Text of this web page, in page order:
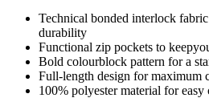
Technical bonded interlock
durability
Functional zip pockets to
Bold colourblock pattern for a
Full-length design for maximum
100% polyester material for